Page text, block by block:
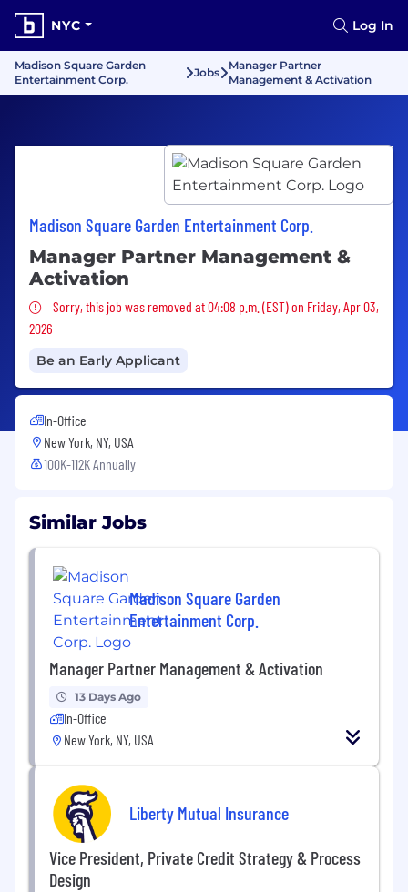
NYC Log In
Madison Square Garden
Entertainment Corp.
Jobs
Manager Partner
Management & Activation
Madison Square Garden Entertainment Corp.
Manager Partner Management &
Activation
Sorry, this job was removed
Sorry, this job was removed at 04:08 p.m. (EST) on Friday, Apr 03,
2026
Be an Early Applicant
In-Office
New York, NY, USA
100K-112K Annually
Similar Jobs
Madison Square Garden
Entertainment Corp.
Manager Partner Management & Activation
13 Days Ago
In-Office
New York, NY, USA
Liberty Mutual Insurance
Vice President, Private Credit Strategy & Process
Design